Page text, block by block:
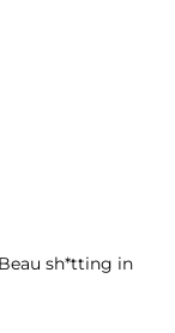
sh*tting in